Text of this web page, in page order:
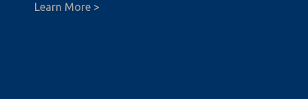
Learn More >